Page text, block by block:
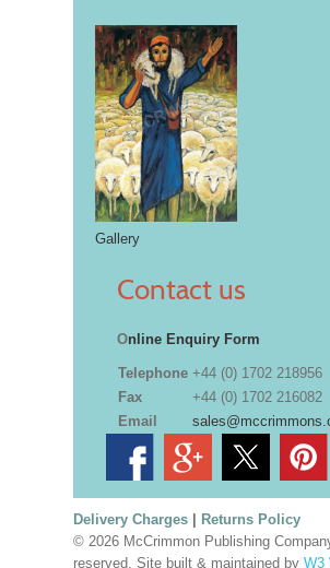
Gallery
Contact us
Online Enquiry Form
Telephone +44 (0) 1702 218956
Fax
+44 (0) 1702 216082
Email
Delivery Charges| Returns Policy
© 2026 McCrimmon Publishing
reserved. Site built & maintained by W3